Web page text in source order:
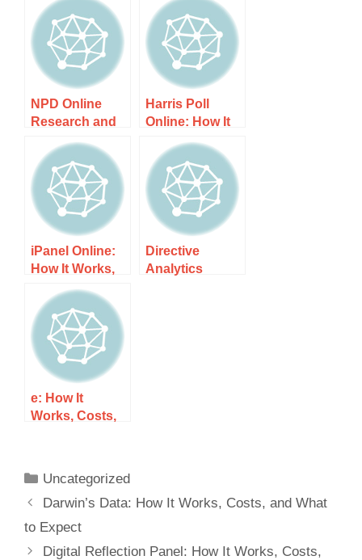
NPD Online
Research and
Why It is A
Complete Joke:
How It Works,
Costs, and
What to Expect
Harris Poll
Online: How It
Works, Costs,
and What to
Expect
iPanel Online:
How It Works,
Costs, and
What to Expect
Directive
Analytics
e: How It
Works, Costs,
Uncategorized
Darwin’s Data: How It Works, Costs, and What
to Expect
Digital Reflection Panel: How It Works, Costs,